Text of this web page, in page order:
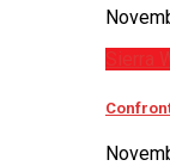
Sierra